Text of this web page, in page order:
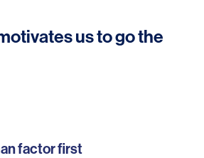
us to go the
factor first